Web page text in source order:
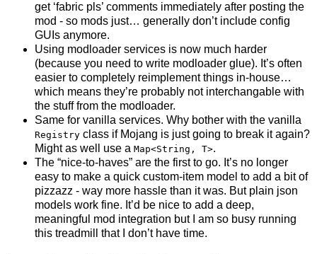
get ‘fabric pls’ comments immediately after posting the
mod - so mods just… generally don’t include config
GUIs anymore.
Using modloader services is now much harder
(because you need to write modloader glue). It’s often
easier to completely reimplement things in-house…
which means they’re probably not interchangable with
the stuff from the modloader.
Same for vanilla services. Why bother with the vanilla
Registryclass if Mojang is just going to break it again?
Might as well use a Map<String, T>.
The “nice-to-haves” are the first to go. It’s no longer
easy to make a quick custom-item model to add a bit of
pizzazz - way more hassle than it was. But plain json
models work fine. It’d be nice to add a deep,
meaningful mod integration but I am so busy running
this treadmill that I don’t have time.